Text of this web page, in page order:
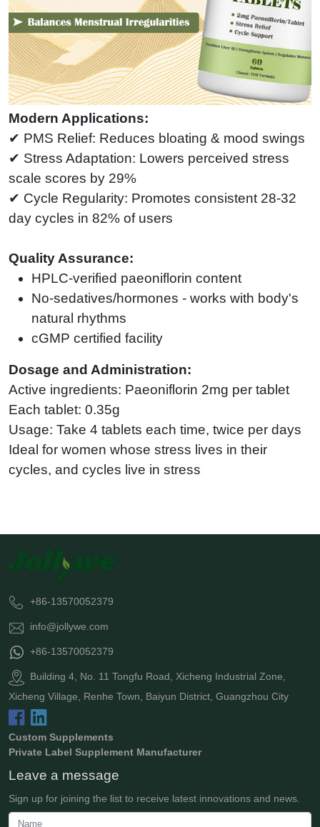
Modern Applications:
✔ PMS Relief: Reduces bloating & mood swings
✔ Stress Adaptation: Lowers perceived stress
scale scores by 29%
✔ Cycle Regularity: Promotes consistent 28-32
day cycles in 82% of users
Quality Assurance:
HPLC-verified paeoniflorin content
No-sedatives/hormones - works with body's
natural rhythms
cGMP certified facility
Dosage and Administration:
Active ingredients: Paeoniflorin 2mg per tablet
Each tablet: 0.35g
Usage: Take 4 tablets each time, twice per days
Ideal for women whose stress lives in their
cycles, and cycles live in stress
+86-13570052379
info@jollywe.com
+86-13570052379
Building 4, No. 11 Tongfu Road, Xicheng Industrial Zone,
Xicheng Village, Renhe Town, Baiyun District, Guangzhou City
Custom Supplements
Private Label Supplement Manufacturer
Leave a message
Sign up for joining the list to receive latest innovations and news.